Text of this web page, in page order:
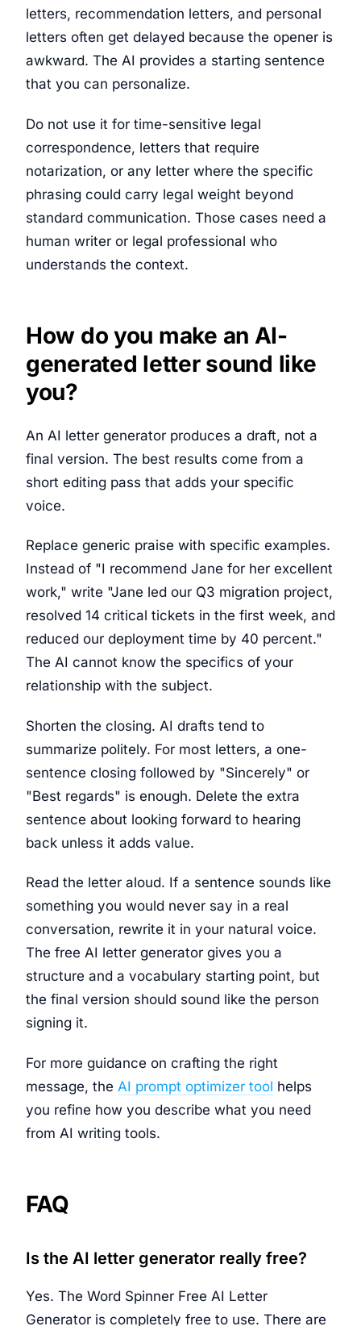
letters, recommendation letters, and personal
letters often get delayed because the opener is
awkward. The AI provides a starting sentence
that you can personalize.
Do not use it for time-sensitive legal
correspondence, letters that require
notarization, or any letter where the specific
phrasing could carry legal weight beyond
standard communication. Those cases need a
human writer or legal professional who
understands the context.
How do you make an AI-
generated letter sound like
you?
An AI letter generator produces a draft, not a
final version. The best results come from a
short editing pass that adds your specific
voice.
Replace generic praise with specific examples.
Instead of "I recommend Jane for her excellent
work," write "Jane led our Q3 migration project,
resolved 14 critical tickets in the first week, and
reduced our deployment time by 40 percent."
The AI cannot know the specifics of your
relationship with the subject.
Shorten the closing. AI drafts tend to
summarize politely. For most letters, a one-
sentence closing followed by "Sincerely" or
"Best regards" is enough. Delete the extra
sentence about looking forward to hearing
back unless it adds value.
Read the letter aloud. If a sentence sounds like
something you would never say in a real
conversation, rewrite it in your natural voice.
The free AI letter generator gives you a
structure and a vocabulary starting point, but
the final version should sound like the person
signing it.
For more guidance on crafting the right
message, the AI prompt optimizer tool helps
you refine how you describe what you need
from AI writing tools.
FAQ
Is the AI letter generator really free?
Yes. The Word Spinner Free AI Letter
Generator is completely free to use. There are